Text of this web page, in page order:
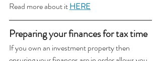
Read more about it HERE
Preparing your finances for tax time
If you own an investment property then